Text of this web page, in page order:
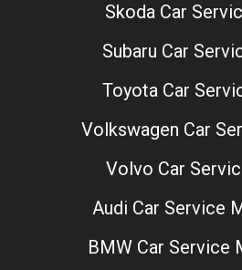
Skoda Car
Subaru Car
Toyota Car
Volkswagen Car
Volvo Car
Audi Car Service
BMW Car Service